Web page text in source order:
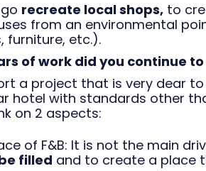
recreate local shops, to
from an environmental
furniture, etc.).
of work did you continue
a project that is very dear to
hotel with standards other
on 2 aspects:
of F&B: It is not the main
filled and to create a place